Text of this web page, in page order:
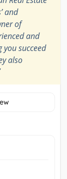
and
of
and
succeed
also